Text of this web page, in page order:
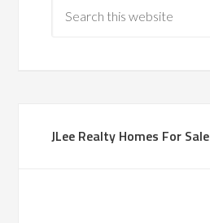
JLee Realty Homes For Sale